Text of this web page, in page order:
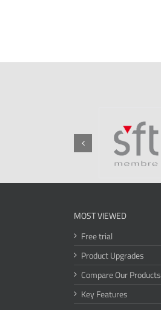
MOST VIEWED
Free trial
Product Upgrades
Compare Our Products
Key Features